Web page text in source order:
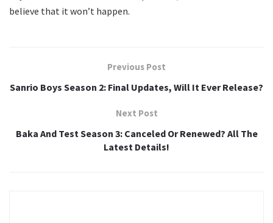
believe that it won’t happen.
Previous Post
Sanrio Boys Season 2: Final Updates, Will It Ever Release?
Next Post
Baka And Test Season 3: Canceled Or Renewed? All The
Latest Details!